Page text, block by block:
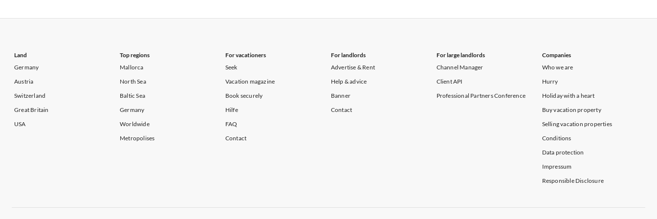
Land
Germany
Austria
Switzerland
Great Britain
USA
Top regions
Mallorca
North Sea
Baltic Sea
Germany
Worldwide
Metropolises
For vacationers
Seek
Vacation magazine
Book securely
Hilfe
FAQ
Contact
For landlords
Advertise & Rent
Help & advice
Banner
Contact
For large landlords
Channel Manager
Client API
Professional Partners Conference
Companies
Who we are
Hurry
Holiday with a heart
Buy vacation property
Selling vacation properties
Conditions
Data protection
Impressum
Responsible Disclosure